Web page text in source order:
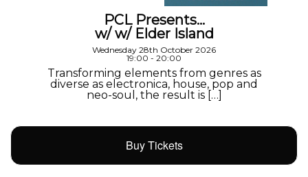
PCL Presents…
w/ w/ Elder Island
Wednesday 28th October 2026
19:00 - 20:00
Transforming elements from genres as
diverse as electronica, house, pop and
neo-soul, the result is […]
Buy Tickets